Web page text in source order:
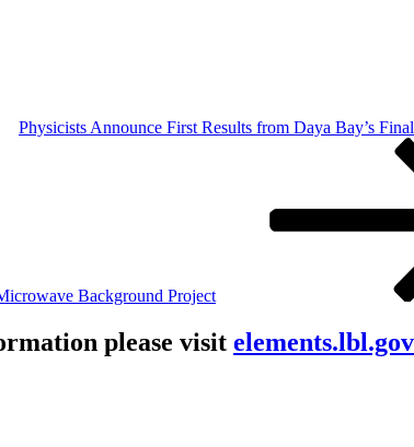
Physicists Announce First Results from Daya Bay’s
Background Project
please visit elements.lbl.gov